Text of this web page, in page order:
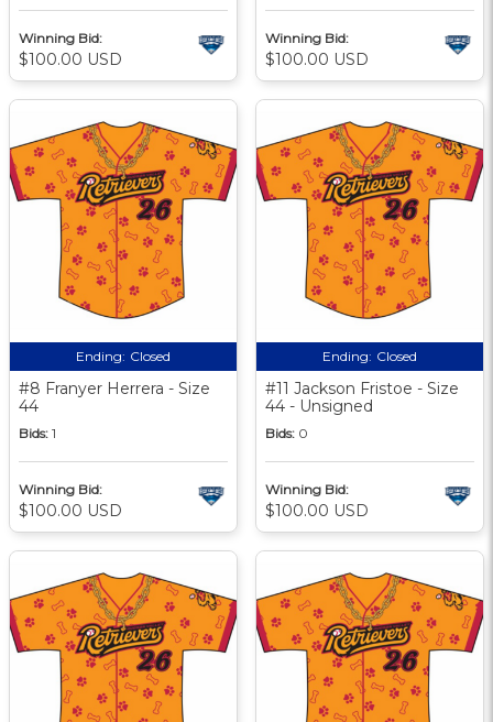
Winning Bid:
$100.00 USD
Winning Bid:
$100.00 USD
Ending: Closed
#8 Franyer Herrera - Size
44
Bids: 1
Winning Bid:
$100.00 USD
Ending: Closed
#11 Jackson Fristoe - Size
44 - Unsigned
Bids: 0
Winning Bid:
$100.00 USD